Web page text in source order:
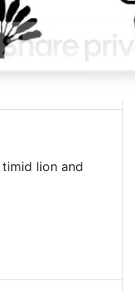
lion and